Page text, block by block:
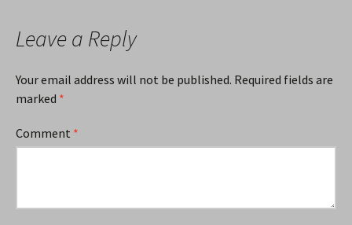
Leave a Reply
Your email address will not be published. Required fields are
marked *
Comment *